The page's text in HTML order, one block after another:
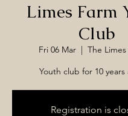
Limes Farm
Club
Fri 06 Mar
  |
The
Youth club for 10
Registration is